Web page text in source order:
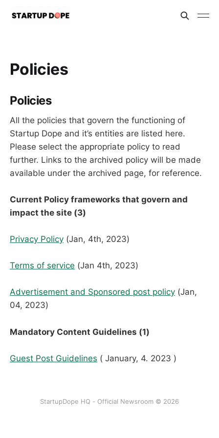
Policies
Policies
All the policies that govern the functioning of
Startup Dope and it’s entities are listed here.
Please select the appropriate policy to read
further. Links to the archived policy will be made
available under the archived page, for reference.
Current Policy frameworks that govern and
impact the site (3)
Privacy Policy (Jan, 4th, 2023)
Terms of service (Jan 4th, 2023)
Advertisement and Sponsored post policy (Jan,
04, 2023)
Mandatory Content Guidelines (1)
Guest Post Guidelines ( January, 4. 2023 )
StartupDope HQ - Official Newsroom © 2026